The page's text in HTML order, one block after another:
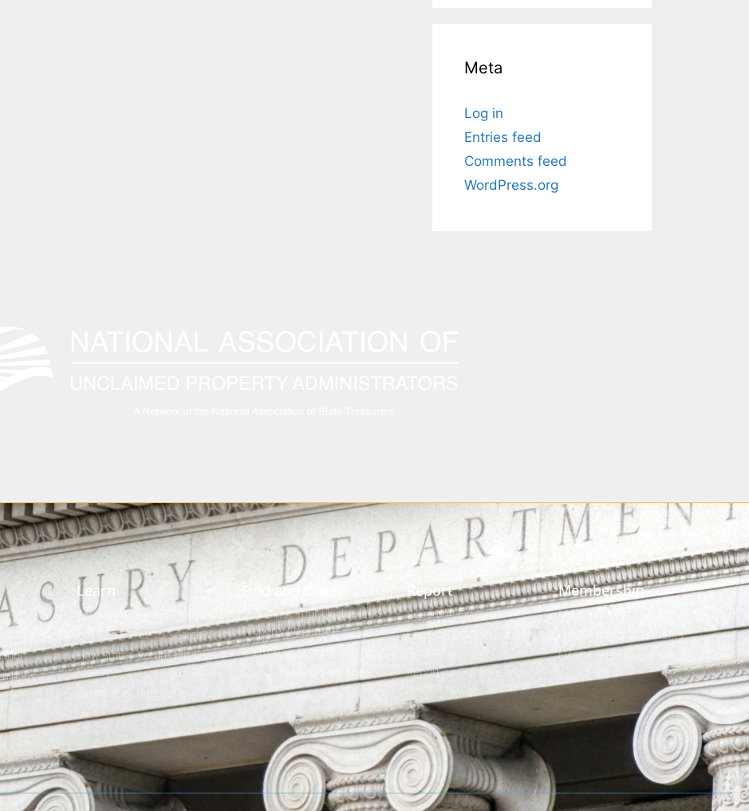
Meta
Log in
Entries feed
Comments feed
WordPress.org
Plan
Learn
What is Unclaimed Property?
Is it Really Free to Search?
How States Return Missing
Money
Find and Claim
Search for Your Unclaimed
Property (It's Free)
Claim Your Found Property
Report
Reporting Overview
State-by-State Reporting
Reporting Software and
Membership
Member Login
NAUPA Member Benefits
NAST Corporate Affiliates